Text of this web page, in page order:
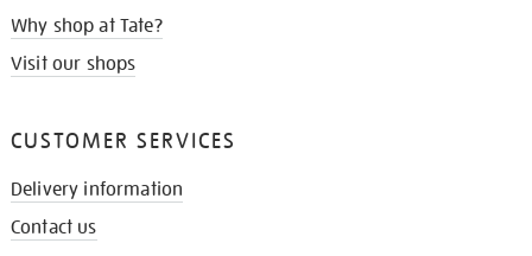
Why shop at Tate?
Visit our shops
CUSTOMER SERVICES
Delivery information
Contact us